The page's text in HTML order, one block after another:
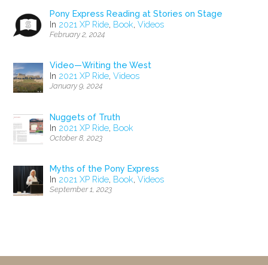
Pony Express Reading at Stories on Stage
In 2021 XP Ride, Book,Videos
February 2, 2024
Video—Writing the West
In 2021 XP Ride,Videos
January 9, 2024
Nuggets of Truth
In 2021 XP Ride, Book
October 8, 2023
Myths of the Pony Express
In 2021 XP Ride, Book,Videos
September 1, 2023